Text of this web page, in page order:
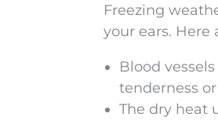
Freezing
your ears. Here
Blood
tenderness
The dry heat